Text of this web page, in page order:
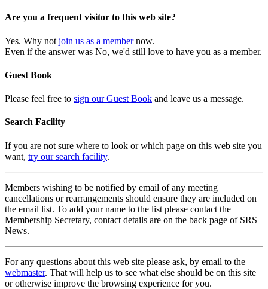
Are you a frequent visitor to this web site?
Yes. Why not join us as a membernow.
Even if the answer was No, we'd still love to have you as a member.
Guest Book
Please feel free to sign our Guest Book and leave us a message.
Search Facility
If you are not sure where to look or which page on this web site you
want, try our search facility.
Members wishing to be notified by email of any meeting
cancellations or rearrangements should ensure they are included on
the email list. To add your name to the list please contact the
Membership Secretary, contact details are on the back page of SRS
News.
For any questions about this web site please ask, by email to the
webmaster. That will help us to see what else should be on this site
or otherwise improve the browsing experience for you.